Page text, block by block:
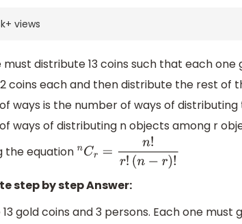
+ views
must distribute 13 coins such that each
coins each and then distribute the rest of
ways is the number of ways of
ways of distributing n objects among r
the equation nCr=n! r!(n−r)!
step by step Answer:
gold coins and 3 persons. Each one